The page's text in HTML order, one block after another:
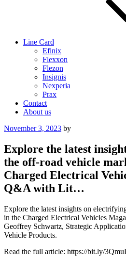
Line Card
Efinix
Flexxon
Flezon
Insignis
Nexperia
Prax
Contact
About us
Posted
November 3, 2023 by
Explore the latest
the off-road vehicle
Charged Electrical
Q&A with Lit…
Explore the latest insights on
in the Charged Electrical Vehicles
Geoffrey Schwartz, Strategic
Vehicle Products.
Read the full article: https://bit.ly/